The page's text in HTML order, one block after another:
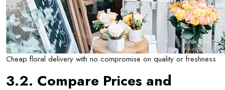
Cheap floral delivery with no compromise on quality or freshness
3.2. Compare Prices and